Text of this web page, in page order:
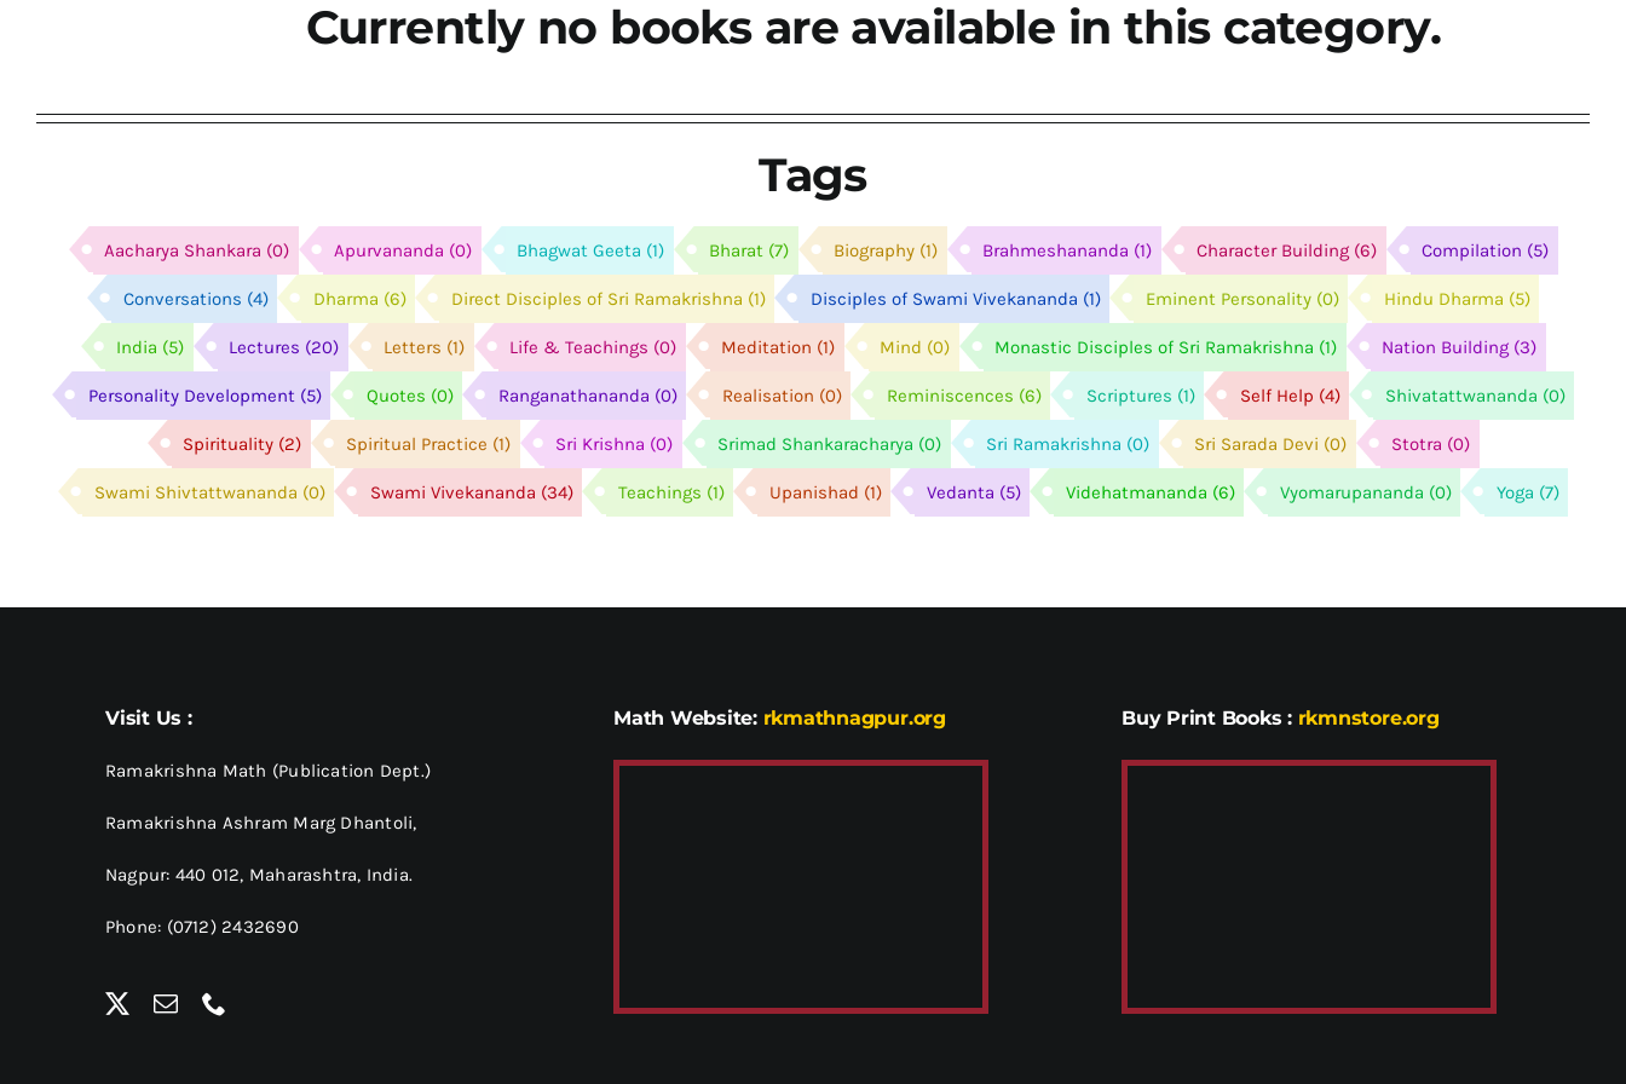
Currently no books are available in this category.
Tags
Aacharya Shankara (0) Apurvananda (0) Bhagwat Geeta (1) Bharat (7) Biography (1) Brahmeshananda (1) Character Building (6) Compilation (5)
Conversations (4) Dharma (6) Direct Disciples of Sri Ramakrishna (1) Disciples of Swami Vivekananda (1) Eminent Personality (0) Hindu Dharma (5)
India (5) Lectures (20) Letters (1) Life & Teachings (0) Meditation (1) Mind (0) Monastic Disciples of Sri Ramakrishna (1) Nation Building (3)
Personality Development (5) Quotes (0) Ranganathananda (0) Realisation (0) Reminiscences (6) Scriptures (1) Self Help (4) Shivatattwananda (0)
Spirituality (2) Spiritual Practice (1) Sri Krishna (0) Srimad Shankaracharya (0) Sri Ramakrishna (0) Sri Sarada Devi (0) Stotra (0)
Swami Shivtattwananda (0) Swami Vivekananda (34) Teachings (1) Upanishad (1) Vedanta (5) Videhatmananda (6) Vyomarupananda (0) Yoga (7)
Visit Us :
Ramakrishna Math (Publication Dept.)
Ramakrishna Ashram Marg Dhantoli,
Nagpur: 440 012, Maharashtra, India.
Phone: (0712) 2432690
Math Website: rkmathnagpur.org Buy Print Books : rkmnstore.org